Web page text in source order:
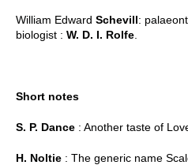
William Edward Schevill:
biologist : W. D. I. Rolfe
Short notes
S. P. Dance : Another taste of
H. Noltie : The generic name